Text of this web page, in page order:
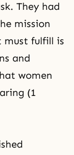
They had
mission
must fulfill is
and
women
(1